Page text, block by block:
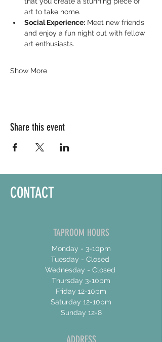
art to take home.
Social Experience: Meet new friends
and enjoy a fun night out with fellow
art enthusiasts.
Show More
Share this event
CONTACT
TAPROOM HOURS
Monday - 3-10pm
Tuesday - Closed
Wednesday - Closed
Thursday 3-10pm
Friday 12-10pm
Saturday 12-10pm
Sunday 12-8
ADDRESS